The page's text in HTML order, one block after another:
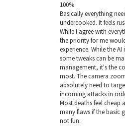
100%
Basically everything
undercooked. It feels
While I agree with
the priority for me
experience. While the
some tweaks can be
management, it's the
most. The camera
absolutely need to
incoming attacks in
Most deaths feel cheap
many flaws if the basic
not fun.